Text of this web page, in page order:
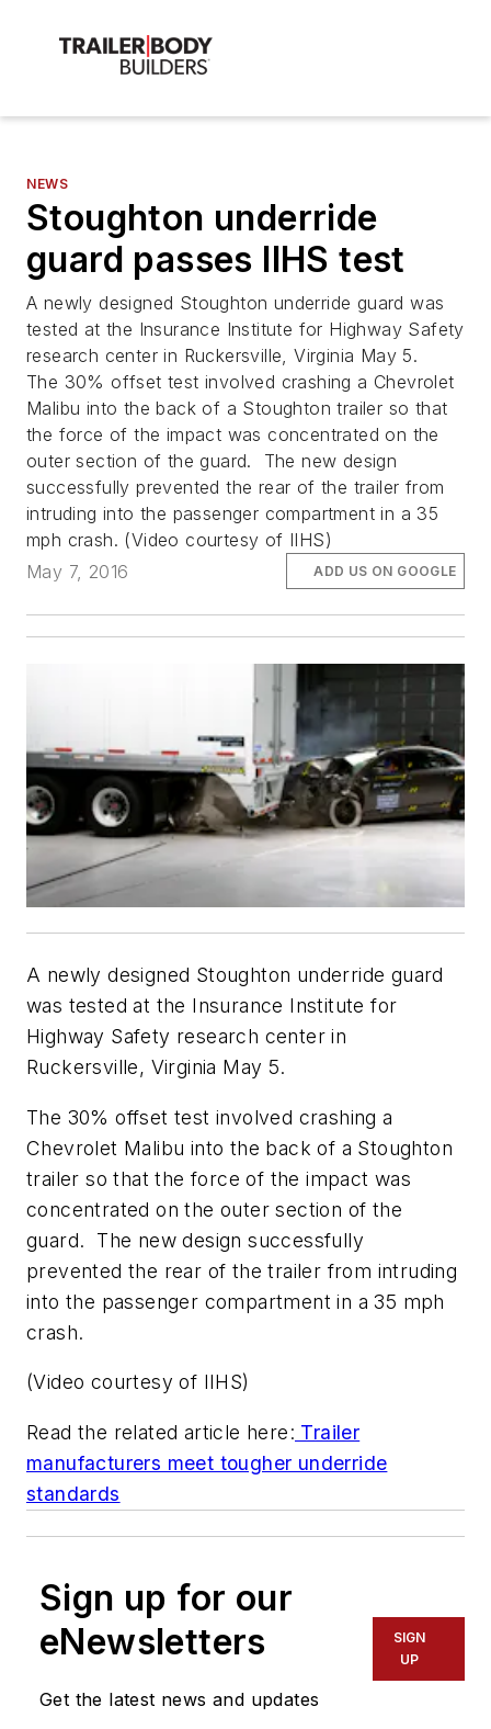
NEWS
Stoughton underride
guard passes IIHS test
A newly designed Stoughton underride guard was
tested at the Insurance Institute for Highway Safety
research center in Ruckersville, Virginia May 5.
The 30% offset test involved crashing a Chevrolet
Malibu into the back of a Stoughton trailer so that
the force of the impact was concentrated on the
outer section of the guard. The new design
successfully prevented the rear of the trailer from
intruding into the passenger compartment in a 35
mph crash. (Video courtesy of IIHS)
May 7, 2016
ADD US ON GOOGLE
A newly designed Stoughton underride guard
was tested at the Insurance Institute for
Highway Safety research center in
Ruckersville, Virginia May 5.
The 30% offset test involved crashing a
Chevrolet Malibu into the back of a Stoughton
trailer so that the force of the impact was
concentrated on the outer section of the
guard. The new design successfully
prevented the rear of the trailer from intruding
into the passenger compartment in a 35 mph
crash.
(Video courtesy of IIHS)
Read the related article here: Trailer
manufacturers meet tougher underride
standards
Sign up for our
eNewsletters
Get the latest news and updates
SIGN
UP